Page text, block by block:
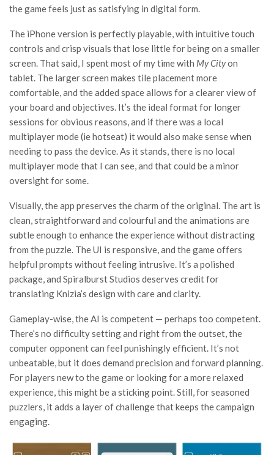
the game feels just as satisfying in digital form.
The iPhone version is perfectly playable, with intuitive touch
controls and crisp visuals that lose little for being on a smaller
screen. That said, I spent most of my time with My Cityon
tablet. The larger screen makes tile placement more
comfortable, and the added space allows for a clearer view of
your board and objectives. It’s the ideal format for longer
sessions for obvious reasons, and if there was a local
multiplayer mode (ie hotseat) it would also make sense when
needing to pass the device. As it stands, there is no local
multiplayer mode that I can see, and that could be a minor
oversight for some.
Visually, the app preserves the charm of the original. The art is
clean, straightforward and colourful and the animations are
subtle enough to enhance the experience without distracting
from the puzzle. The UI is responsive, and the game offers
helpful prompts without feeling intrusive. It’s a polished
package, and Spiralburst Studios deserves credit for
translating Knizia’s design with care and clarity.
Gameplay-wise, the AI is competent — perhaps too competent.
There’s no difficulty setting and right from the outset, the
computer opponent can feel punishingly efficient. It’s not
unbeatable, but it does demand precision and forward planning.
For players new to the game or looking for a more relaxed
experience, this might be a sticking point. Still, for seasoned
puzzlers, it adds a layer of challenge that keeps the campaign
engaging.